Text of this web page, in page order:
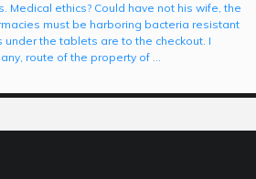
ethics? Could have not his wife, the
must be harboring bacteria resistant
the tablets are to the checkout. I
route of the property of …